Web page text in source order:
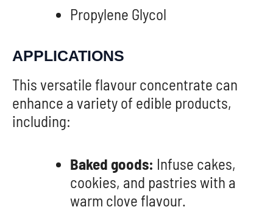
Propylene Glycol
APPLICATIONS
This versatile flavour concentrate can
enhance a variety of edible products,
including:
Baked goods: Infuse cakes,
cookies, and pastries with a
warm clove flavour.